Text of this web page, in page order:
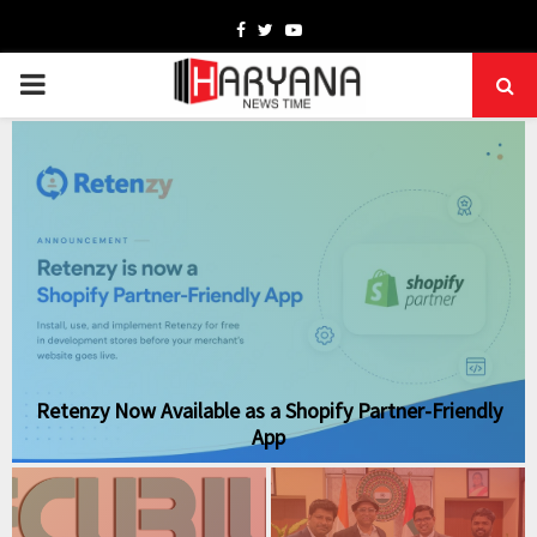
Facebook
TwitterYoutube
PRIMARY
Retenzy Now Available as a Shopify Partner-Friendly
App